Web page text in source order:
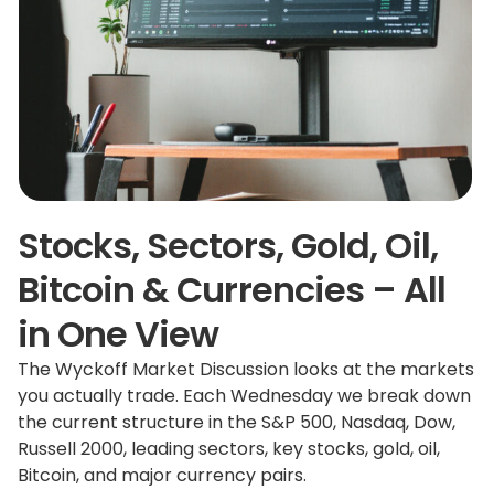
Stocks, Sectors, Gold, Oil,
Bitcoin & Currencies – All
in One View
The Wyckoff Market Discussion looks at the markets
you actually trade. Each Wednesday we break down
the current structure in the S&P 500, Nasdaq, Dow,
Russell 2000, leading sectors, key stocks, gold, oil,
Bitcoin, and major currency pairs.